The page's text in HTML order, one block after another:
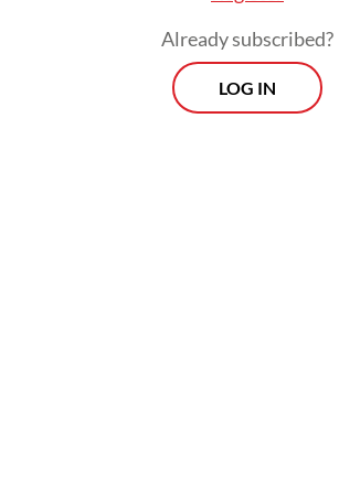
Already subscribed?
LOG IN